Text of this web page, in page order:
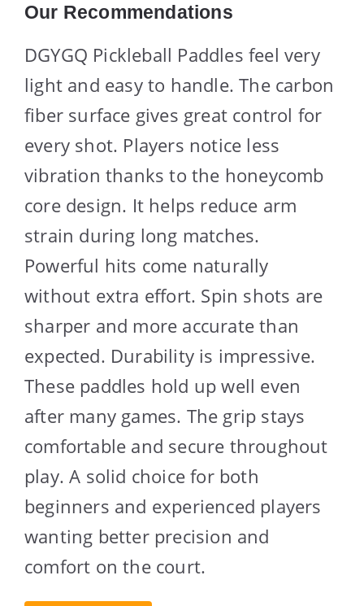
Our Recommendations
DGYGQ Pickleball Paddles feel very
light and easy to handle. The carbon
fiber surface gives great control for
every shot. Players notice less
vibration thanks to the honeycomb
core design. It helps reduce arm
strain during long matches.
Powerful hits come naturally
without extra effort. Spin shots are
sharper and more accurate than
expected. Durability is impressive.
These paddles hold up well even
after many games. The grip stays
comfortable and secure throughout
play. A solid choice for both
beginners and experienced players
wanting better precision and
comfort on the court.